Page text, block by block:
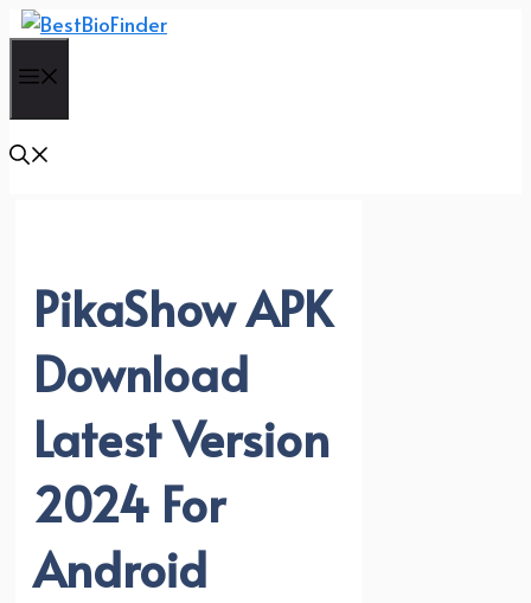
Skip
content
PikaShow APK
Download
Latest Version
2024 For
Android